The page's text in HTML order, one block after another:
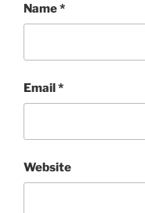
Name*
Email*
Website